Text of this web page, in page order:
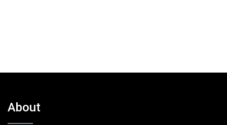
About